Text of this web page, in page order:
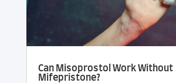
Can Misoprostol Work Without
Mifepristone?